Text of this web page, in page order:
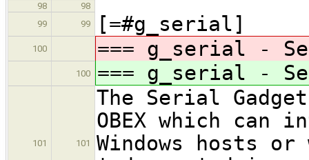
98
98
99
99 [=#g_serial]
100 === g_serial -
100 === g_serial -
101 101
The Serial Gadget
OBEX which can
Windows hosts